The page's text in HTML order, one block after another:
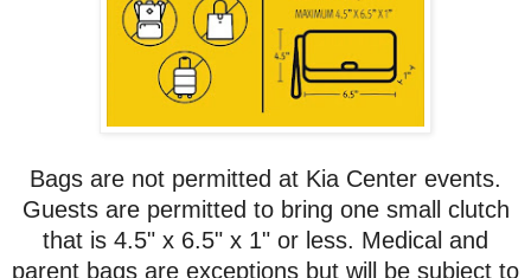
Bags are not permitted at Kia Center events.
Guests are permitted to bring one small clutch
that is 4.5" x 6.5" x 1" or less. Medical and
parent bags are exceptions but will be subject to